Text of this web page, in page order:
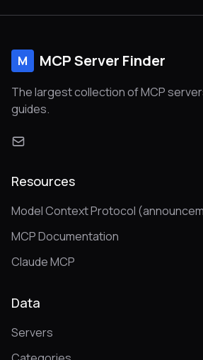
M MCP Server Finder
The largest collection of MCP
guides.
Resources
Model Context Protocol
MCP Documentation
Claude MCP
Data
Servers